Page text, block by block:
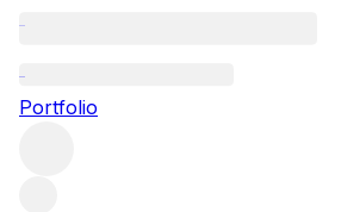
Portfolio
2011